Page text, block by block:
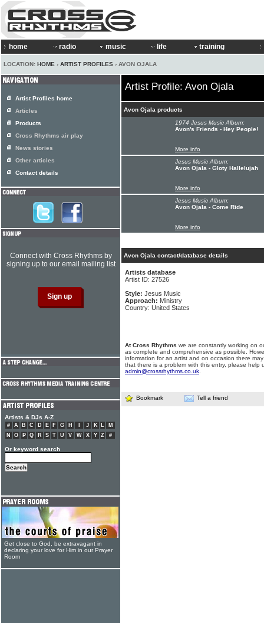
home radio music life training
LOCATION: HOME › ARTIST PROFILES › AVON OJALA
Artist Profile: Avon Ojala
Avon Ojala products
1974 Jesus Music Album:
Avon's Friends - Hey People!
More info
Jesus Music Album:
Avon Ojala - Gloty Hallelujah
More info
Jesus Music Album:
Avon Ojala - Come Ride
More info
Avon Ojala contact/database details
Artists database
Artist ID: 27526
Style: Jesus Music
Approach: Ministry
Country: United States
At Cross Rhythms we are constantly working on
as complete and comprehensive as possible.
information for an artist and on occasion there
that there is a problem with this entry, please help
admin@crossrhythms.co.uk
Bookmark Tell a friend
Artist Profiles home
Articles
Products
Cross Rhythms air play
News stories
Other articles
Contact details
Connect with Cross Rhythms by
signing up to our email mailing list
Artists & DJs A-Z
# A B C D E F G H J K L
M
N
O P Q R S T U V W X Y Z #
Or keyword search
Get close to God, be extravagant in
declaring your love for Him in our Prayer
Room